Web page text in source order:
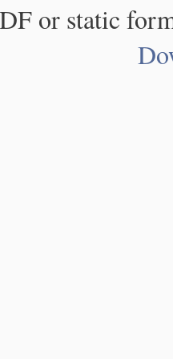
or static